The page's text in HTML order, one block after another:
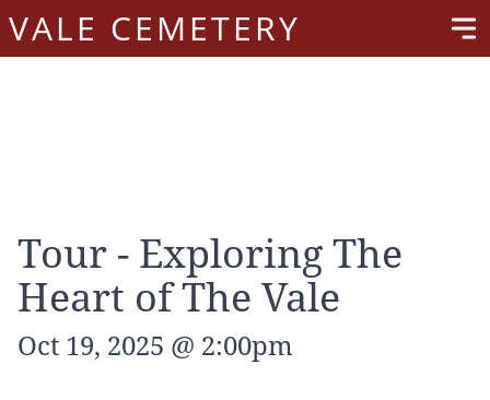
VALE CEMETERY
Tour - Exploring The
Heart of The Vale
Oct 19, 2025 @ 2:00pm